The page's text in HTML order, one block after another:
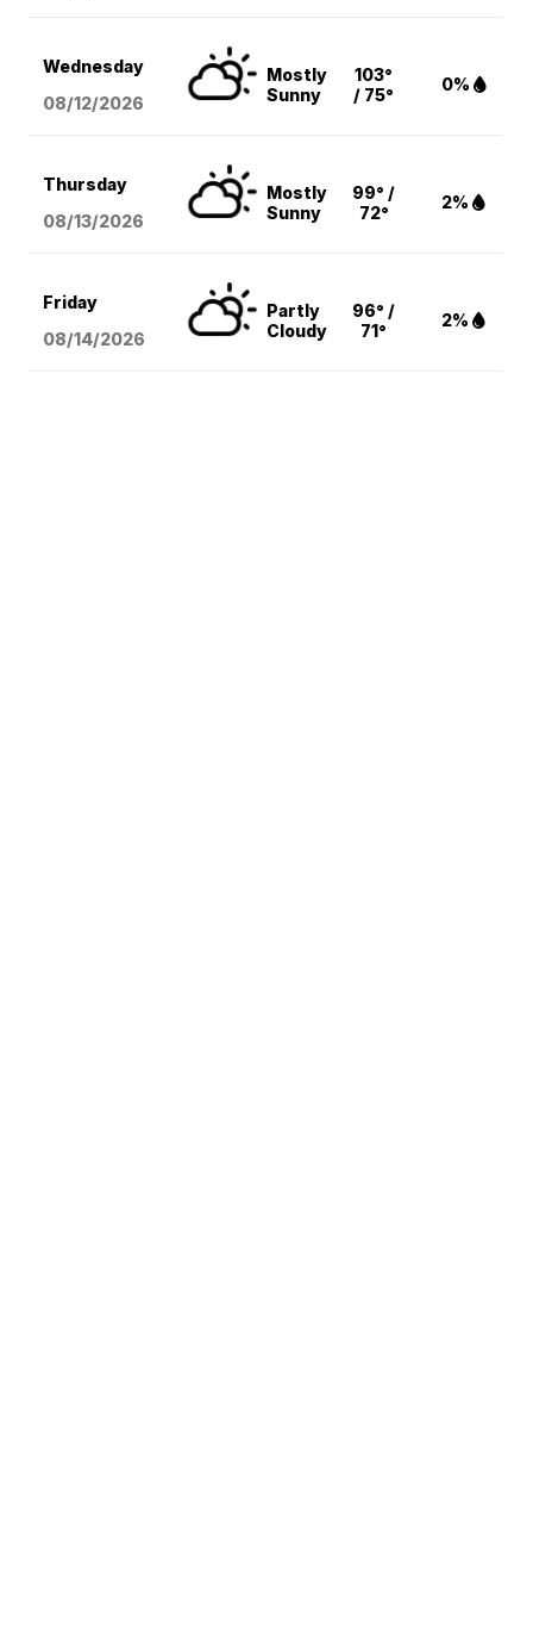
Wednesday
08/12/2026
Mostly
Sunny
103°
/ 75°
0%
Thursday
08/13/2026
Mostly
Sunny
99° /
72°
2%
Friday
08/14/2026
Partly
Cloudy
96° /
71°
2%